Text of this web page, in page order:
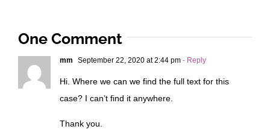
One Comment
mm September 22, 2020 at 2:44 pm - Reply
Hi. Where we can we find the full text for this
case? I can’t find it anywhere.
Thank you.